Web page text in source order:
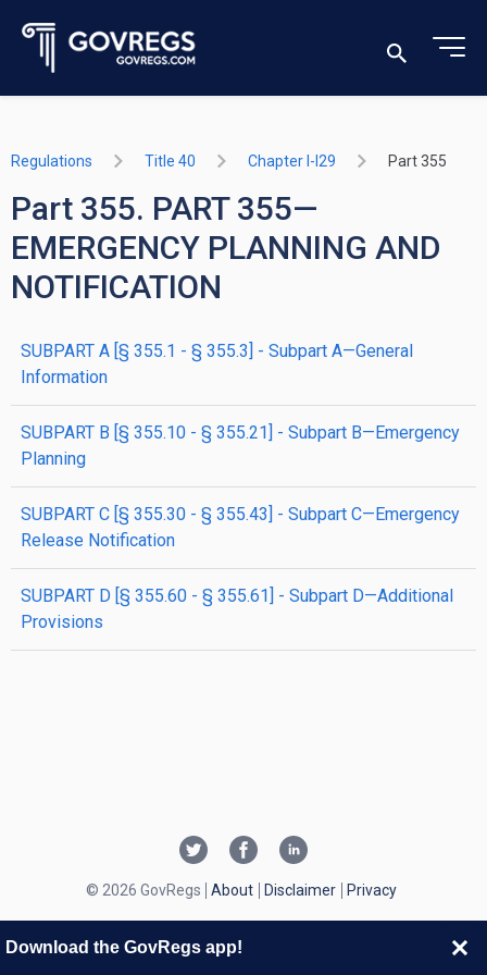
Regulations Title 40 Chapter I-I29 Part 355
Part 355. PART 355—
EMERGENCY PLANNING AND
NOTIFICATION
SUBPART A [§ 355.1 - § 355.3] - Subpart A—General
Information
SUBPART B [§ 355.10 - § 355.21] - Subpart B—Emergency
Planning
SUBPART C [§ 355.30 - § 355.43] - Subpart C—Emergency
Release Notification
SUBPART D [§ 355.60 - § 355.61] - Subpart D—Additional
Provisions
© 2026 GovRegs About Disclaimer Privacy
Download the GovRegs app!